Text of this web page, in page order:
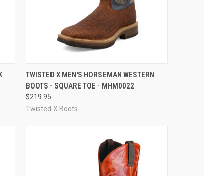
QUICK VIEW VIEW OPTIONS
Compare
TWISTED X MEN'S HORSEMAN WESTERN
BOOTS - SQUARE TOE - MHM0022
$219.95
Twisted X Boots